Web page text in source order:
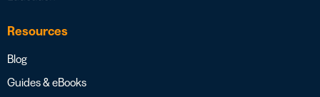
Resources
Blog
Guides & eBooks